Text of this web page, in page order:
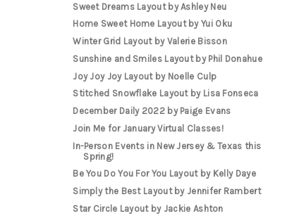
Sweet Dreams Layout by Ashley Neu
Home Sweet Home Layout by Yui Oku
Winter Grid Layout by Valerie Bisson
Sunshine and Smiles Layout by Phil Donahue
Joy Joy Joy Layout by Noelle Culp
Stitched Snowflake Layout by Lisa Fonseca
December Daily 2022 by Paige Evans
Join Me for January Virtual Classes!
In-Person Events in New Jersey & Texas this
Spring!
Be You Do You For You Layout by Kelly Daye
Simply the Best Layout by Jennifer Rambert
Star Circle Layout by Jackie Ashton